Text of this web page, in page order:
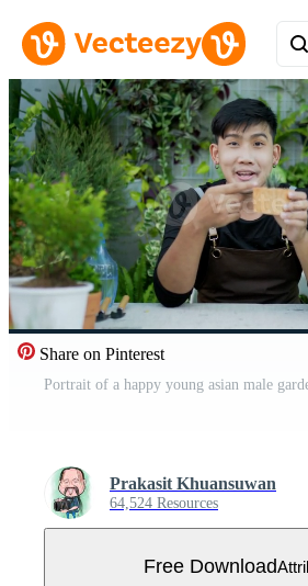
Share on Pinterest
Prakasit Khuansuwan
64,524 Resources
Free Download